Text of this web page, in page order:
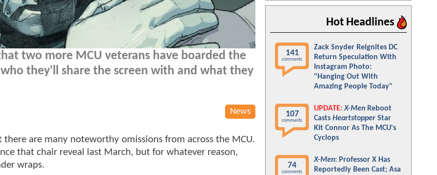
two more MCU veterans have boarded the
they'll share the screen with and what they
News
there are many noteworthy omissions from across the MCU.
that chair reveal last March, but for whatever reason,
wraps.
Hot Headlines
141
comments
Zack Snyder Reignites DC
Return Speculation With
Instagram Photo:
"Hanging Out With
Amazing People Today"
107
comments
UPDATE: X-Men Reboot
Casts Heartstopper Star
Kit Connor As The MCU's
Cyclops
74
comments
X-Men: Professor X Has
Reportedly Been Cast; Asa